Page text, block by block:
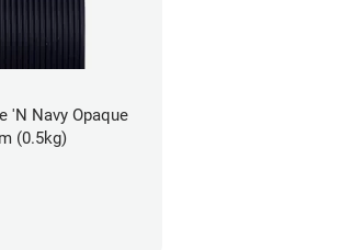
'N Navy Opaque
(0.5kg)